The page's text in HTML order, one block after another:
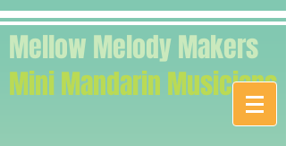
Mellow Melody Makers
Mini Mandarin Musicians